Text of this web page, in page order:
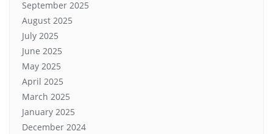
September 2025
August 2025
July 2025
June 2025
May 2025
April 2025
March 2025
January 2025
December 2024